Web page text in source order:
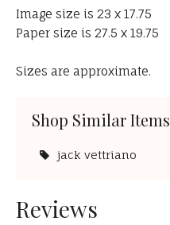
Image size is 23 x 17.75
Paper size is 27.5 x 19.75
Sizes are approximate.
Shop Similar Items
jack vettriano
Reviews